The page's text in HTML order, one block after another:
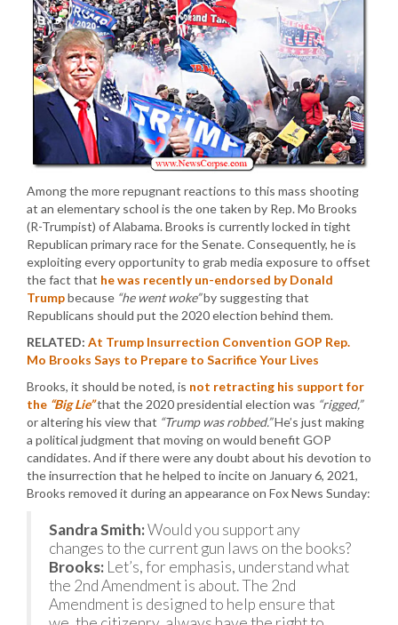
Among the more repugnant reactions to this mass shooting
at an elementary school is the one taken by Rep. Mo Brooks
(R-Trumpist) of Alabama. Brooks is currently locked in tight
Republican primary race for the Senate. Consequently, he is
exploiting every opportunity to grab media exposure to offset
the fact that he was recently un-endorsed by Donald
Trumpbecause “he went woke”by suggesting that
Republicans should put the 2020 election behind them.
RELATED: At Trump Insurrection Convention GOP Rep.
Mo Brooks Says to Prepare to Sacrifice Your Lives
Brooks, it should be noted, is not retracting his support for
the “Big Lie”that the 2020 presidential election was “rigged,”
or altering his view that “Trump was robbed.”He’s just making
a political judgment that moving on would benefit GOP
candidates. And if there were any doubt about his devotion to
the insurrection that he helped to incite on January 6, 2021,
Brooks removed it during an appearance on Fox News Sunday:
Sandra Smith:Would you support any
changes to the current gun laws on the books?
Brooks: Let’s, for emphasis, understand what
the 2nd Amendment is about. The 2nd
Amendment is designed to help ensure that